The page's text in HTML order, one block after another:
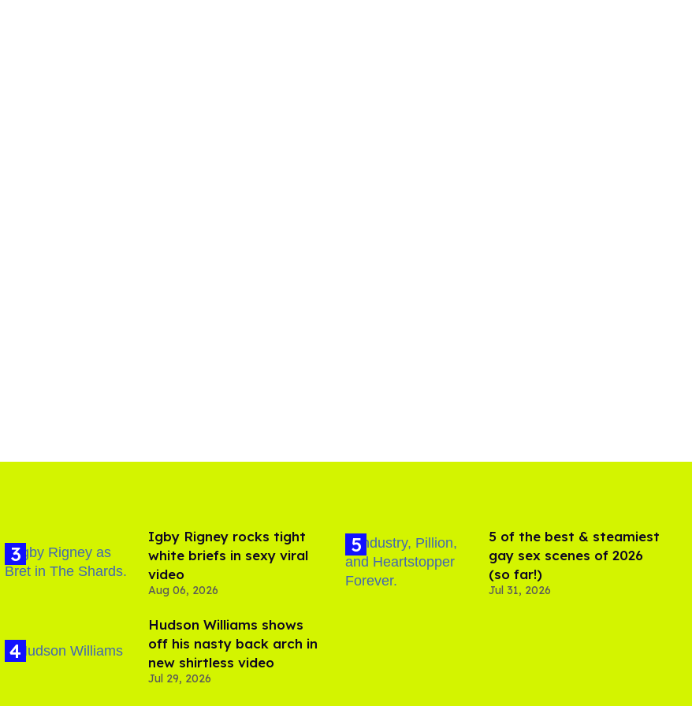
​Igby Rigney rocks tight
white briefs in sexy viral
video
Aug 06, 2026
Hudson Williams shows
off his nasty back arch in
new shirtless video
Jul 29, 2026
5 of the best & steamiest
gay sex scenes of 2026
(so far!)
Jul 31, 2026